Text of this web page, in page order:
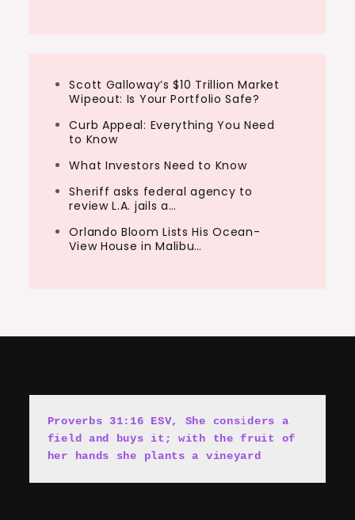
Scott Galloway’s $10 Trillion Market
Wipeout: Is Your Portfolio Safe?
Curb Appeal: Everything You Need
to Know
What Investors Need to Know
Sheriff asks federal agency to
review L.A. jails a…
Orlando Bloom Lists His Ocean-
View House in Malibu…
Proverbs 31:16 ESV, She considers a
field and buys it; with the fruit of
her hands she plants a vineyard